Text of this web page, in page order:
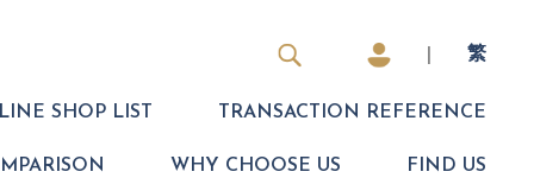
繁
SHOP LIST TRANSACTION REFERENCE
WHY CHOOSE US FIND US